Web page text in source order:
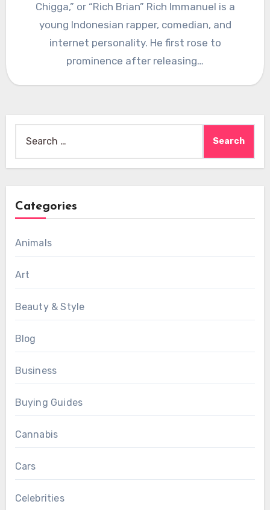
Chigga,” or “Rich Brian” Rich Immanuel is a
young Indonesian rapper, comedian, and
internet personality. He first rose to
prominence after releasing…
for:
Categories
Animals
Art
Beauty & Style
Blog
Business
Buying Guides
Cannabis
Cars
Celebrities